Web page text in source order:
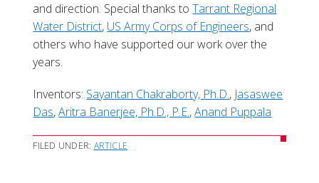
and direction. Special thanks toTarrant Regional
Water District, US Army Corps of Engineers, and
others who have supported our work over the
years.
Inventors: Sayantan Chakraborty, Ph.D., Jasaswee
Das,Aritra Banerjee, Ph.D., P.E.,Anand Puppala
FILED UNDER: ARTICLE